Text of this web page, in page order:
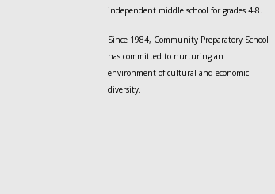
independent middle school for grades 4-8.
Since 1984, Community Preparatory School
has committed to nurturing an
environment of cultural and economic
diversity.